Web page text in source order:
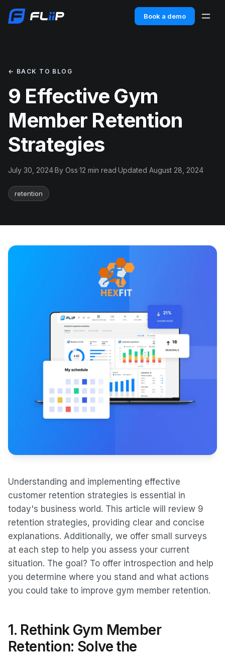
Book a demo
← BACK TO BLOG
9 Effective Gym
Member Retention
Strategies
July 30, 2024·By Oss·12 min read·Updated August 28, 2024
retention
Understanding and implementing effective
customer retention strategies is essential in
today's business world. This article will review 9
retention strategies, providing clear and concise
explanations. Additionally, we offer small surveys
at each step to help you assess your current
situation. The goal? To offer introspection and help
you determine where you stand and what actions
you could take to improve gym member retention.
1. Rethink Gym Member
Retention: Solve the